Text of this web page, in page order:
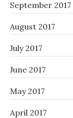
September 2017
August 2017
July 2017
June 2017
May 2017
April 2017